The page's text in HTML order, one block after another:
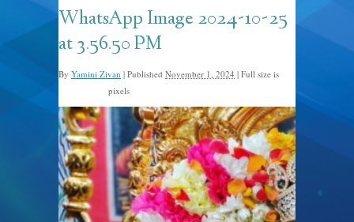
WhatsApp Image 2024-10-25
at 3.56.50 PM
By Yamini Zivan | Published November 1, 2024 | Full size is
pixels